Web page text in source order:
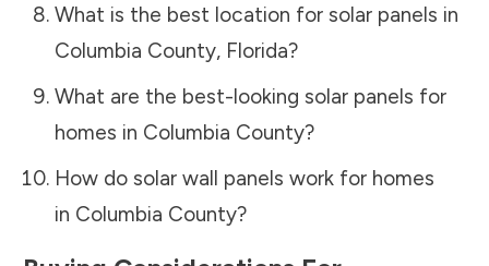
What is the best location for solar panels in
Columbia County, Florida?
What are the best-looking solar panels for
homes in Columbia County?
How do solar wall panels work for homes
in Columbia County?